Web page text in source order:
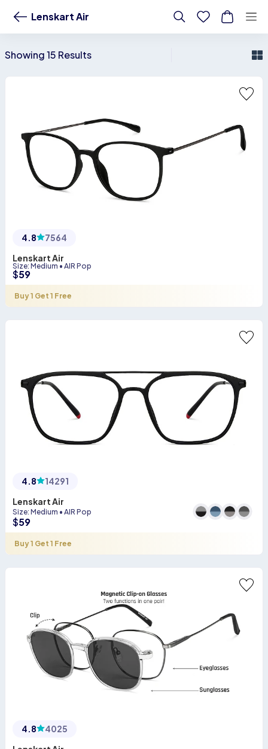
Lenskart Air
Showing 15 Results
4.8
7564
Lenskart Air
Size: Medium • AIR Pop
$59
Buy 1 Get 1 Free
4.8
14291
Lenskart Air
Size: Medium • AIR Pop
$59
Buy 1 Get 1 Free
4.8
4025